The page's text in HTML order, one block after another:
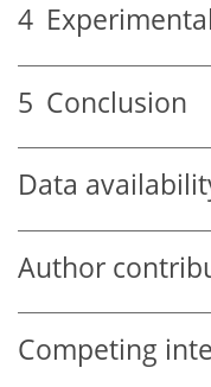
4
5 Conclusion
Data
Author
Competing